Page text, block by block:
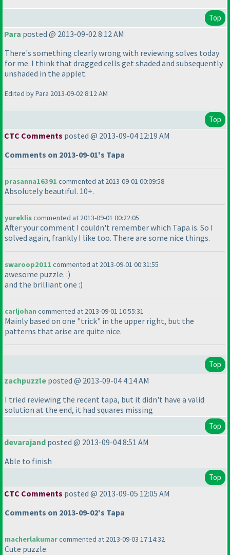
Top
Para posted @ 2013-09-02 8:12 AM
There's something clearly wrong with reviewing solves today
for me. I think that dragged cells get shaded and subsequently
unshaded in the applet.
Edited by Para 2013-09-02 8:12 AM
Top
CTC Comments posted @ 2013-09-04 12:19 AM
Comments on 2013-09-01's Tapa
prasanna16391 commented at 2013-09-01 00:09:58
Absolutely beautiful. 10+.
yurekliscommented at 2013-09-01 00:22:05
After your comment I couldn't remember which Tapa is. So I
solved again, frankly I like too. There are some nice things.
swaroop2011 commented at 2013-09-01 00:31:55
awesome puzzle. :)
and the brilliant one :)
carljohancommented at 2013-09-01 10:55:31
Mainly based on one "trick" in the upper right, but the
patterns that arise are quite nice.
Top
zachpuzzle posted @ 2013-09-04 4:14 AM
I tried reviewing the recent tapa, but it didn't have a valid
solution at the end, it had squares missing
Top
devarajand posted @ 2013-09-04 8:51 AM
Able to finish
Top
CTC Comments posted @ 2013-09-05 12:05 AM
Comments on 2013-09-02's Tapa
macherlakumarcommented at 2013-09-03 17:14:32
Cute puzzle.